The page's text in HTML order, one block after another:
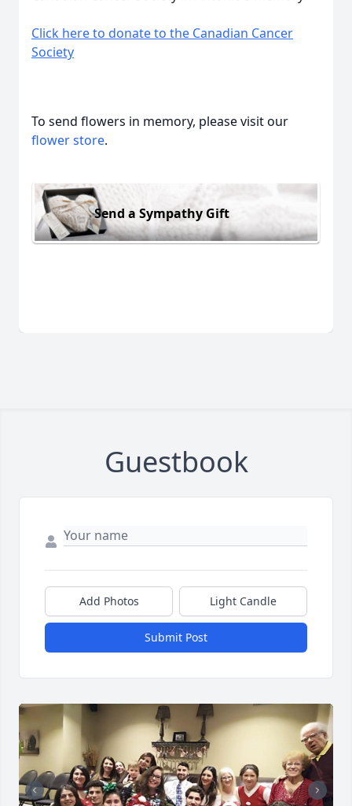
Click here to donate to the Canadian Cancer
Society
To send flowers in memory, please visit our
flower store.
Send a Sympathy Gift
Guestbook
Add Photos Light Candle
Submit Post